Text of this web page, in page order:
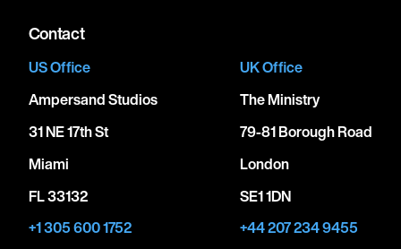
Contact
US Office
Ampersand Studios
31 NE 17th St
Miami
FL 33132
+1 305 600 1752
UK Office
The Ministry
79-81 Borough Road
London
SE1 1DN
+44 207 234 9455